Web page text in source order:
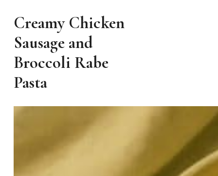
Creamy Chicken
Sausage and
Broccoli Rabe
Pasta